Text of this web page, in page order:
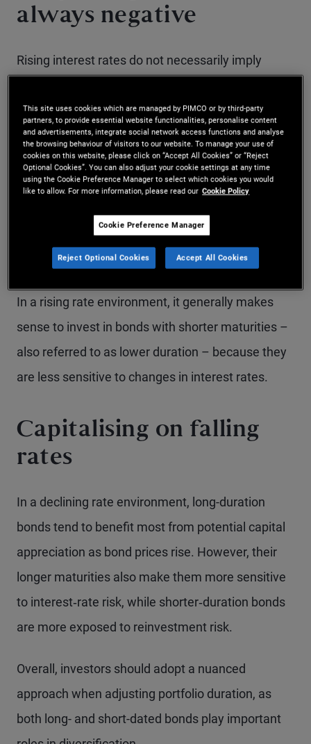
always negative
Rising interest rates do not necessarily imply
rates can be beneficial, as investors are able to
earn higher yields that can support long‑term
portfolio growth. Over time, the income generated
from bond coupons - along with reinvesting those
temporary mark-to-market losses associated with
falling bond prices.
In a rising rate environment, it generally makes
sense to invest in bonds with shorter maturities –
also referred to as lower duration – because they
are less sensitive to changes in interest rates.
Capitalising on falling
rates
In a declining rate environment, long-duration
bonds tend to benefit most from potential capital
appreciation as bond prices rise. However, their
longer maturities also make them more sensitive
to interest‑rate risk, while shorter‑duration bonds
are more exposed to reinvestment risk.
Overall, investors should adopt a nuanced
approach when adjusting portfolio duration, as
both long- and short-dated bonds play important
This site uses cookies which are managed by PIMCO or by third-party
partners, to provide essential website functionalities, personalise content
and advertisements, integrate social network access functions and analyse
the browsing behaviour of visitors to our website. To manage your use of
cookies on this website, please click on “Accept All Cookies” or “Reject
Optional Cookies”. You can also adjust your cookie settings at any time
using the Cookie Preference Manager to select which cookies you would
like to allow. For more information, please read our Cookie Policy
Cookie Preference Manager
Reject Optional Cookies Accept All Cookies